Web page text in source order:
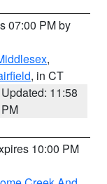
07:00 PM by
,
, in CT
Updated: 11:58
PM
10:00 PM